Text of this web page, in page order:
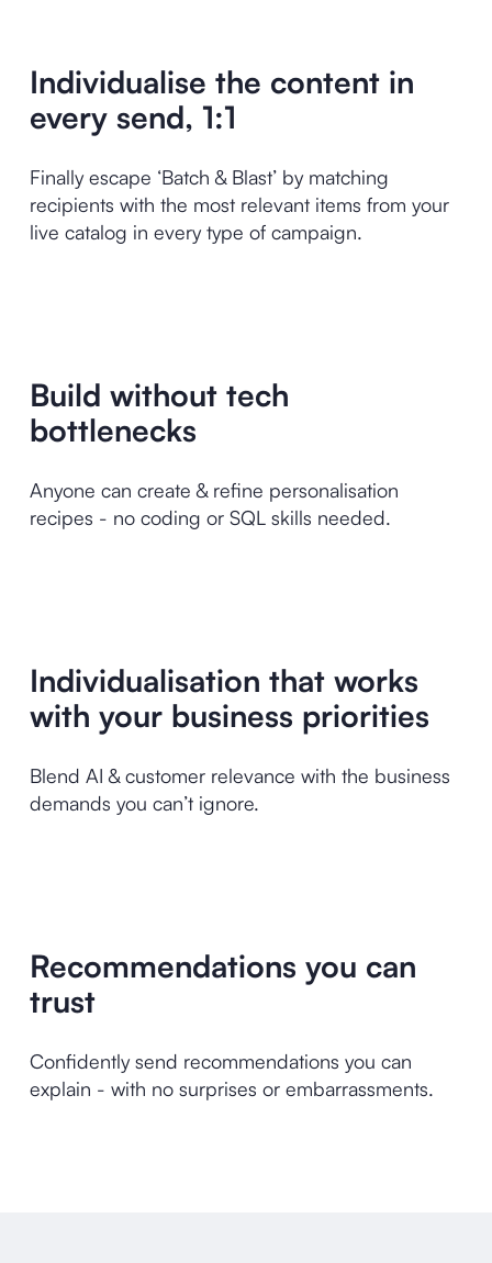
Individualise the content in
every send, 1:1
Finally escape ‘Batch & Blast’ by matching
recipients with the most relevant items from your
live catalog in every type of campaign.
Build without tech
bottlenecks
Anyone can create & refine personalisation
recipes - no coding or SQL skills needed.
Individualisation that works
with your business priorities
Blend AI & customer relevance with the business
demands you can’t ignore.
Recommendations you can
trust
Confidently send recommendations you can
explain - with no surprises or embarrassments.